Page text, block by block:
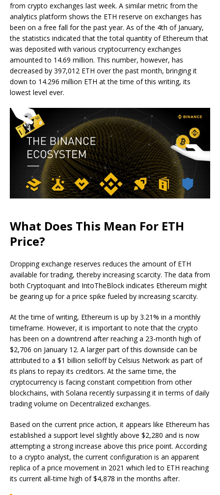
from crypto exchanges last week. A similar metric from the
analytics platform shows the ETH reserve on exchanges has
been on a free fall for the past year. As of the 4th of January,
the statistics indicated that the total quantity of Ethereum that
was deposited with various cryptocurrency exchanges
amounted to 14.69 million. This number, however, has
decreased by 397,012 ETH over the past month, bringing it
down to 14.296 million ETH at the time of this writing, its
lowest level ever.
What Does This Mean For ETH
Price?
Dropping exchange reserves reduces the amount of ETH
available for trading, thereby increasing scarcity. The data from
both Cryptoquant and IntoTheBlock indicates Ethereum might
be gearing up for a price spike fueled by increasing scarcity.
At the time of writing, Ethereum is up by 3.21% in a monthly
timeframe. However, it is important to note that the crypto
has been on a downtrend after reaching a 23-month high of
$2,706 on January 12. A larger part of this downside can be
attributedto a $1 billion selloffby Celsius Network as part of
its plans to repay its creditors. At the same time, the
cryptocurrency is facing constant competition from other
blockchains, with Solana recently surpassingit in terms of daily
trading volume on Decentralized exchanges.
Based on the current price action, it appears like Ethereum has
established a support level slightly above $2,280 and is now
attempting a strong increase above this price point. According
to a crypto analyst, the current configuration is an apparent
replica of a price movement in 2021 which led to ETH reaching
its current all-time high of $4,878 in the months after.